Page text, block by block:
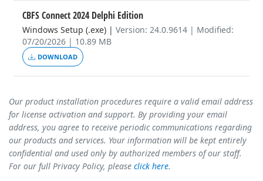
CBFS Connect 2024 Delphi Edition
Windows Setup (.exe) | Version: 24.0.9614 | Modified:
07/20/2026 | 10.89 MB
DOWNLOAD
Our product installation procedures require a valid email address
for license activation and support. By providing your email
address, you agree to receive periodic communications regarding
our products and services. Your information will be kept entirely
confidential and used only by authorized members of our staff.
For our full Privacy Policy, please click here.